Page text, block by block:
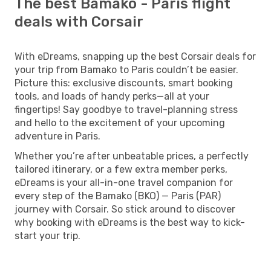
The best Bamako - Paris flight
deals with Corsair
With eDreams, snapping up the best Corsair deals for
your trip from Bamako to Paris couldn’t be easier.
Picture this: exclusive discounts, smart booking
tools, and loads of handy perks—all at your
fingertips! Say goodbye to travel-planning stress
and hello to the excitement of your upcoming
adventure in Paris.
Whether you’re after unbeatable prices, a perfectly
tailored itinerary, or a few extra member perks,
eDreams is your all-in-one travel companion for
every step of the Bamako (BKO) — Paris (PAR)
journey with Corsair. So stick around to discover
why booking with eDreams is the best way to kick-
start your trip.